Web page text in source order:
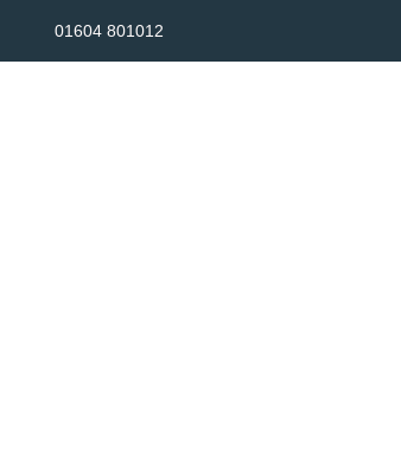
01604 801012